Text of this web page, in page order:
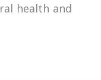
health and